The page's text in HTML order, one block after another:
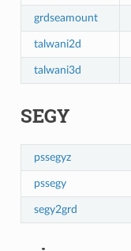
grdseamount
talwani2d
talwani3d
SEGY
pssegyz
pssegy
segy2grd